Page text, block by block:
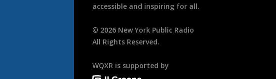
accessible and inspiring for all.
© 2026 New York Public Radio
All Rights Reserved.
WQXR is supported by